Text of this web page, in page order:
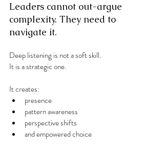
Leaders cannot out-argue
complexity. They need to
navigate it.
Deep listening is not a soft skill.
It is a strategic one.
It creates:
presence
pattern awareness
perspective shifts
and empowered choice